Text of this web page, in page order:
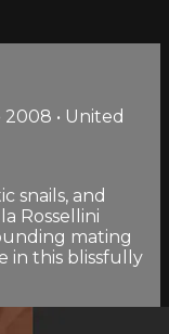
2008 • United
snails, and
Rossellini
mating
in this blissfully